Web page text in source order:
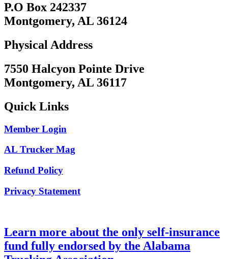
P.O Box 242337
Montgomery, AL 36124
Physical Address
7550 Halcyon Pointe Drive
Montgomery, AL 36117
Quick Links
Member Login
AL Trucker Mag
Refund Policy
Privacy Statement
Learn more about the only self-insurance
fund fully endorsed by the Alabama